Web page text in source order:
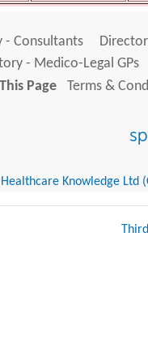
- Consultants
- Medico-Legal GPs
Page
Terms &
Knowledge Ltd